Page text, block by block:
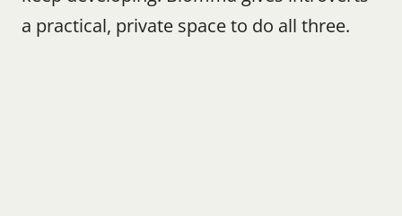
a practical, private space to do all three.